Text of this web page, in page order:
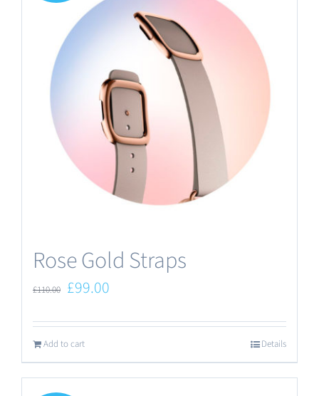
Rose Gold Straps
£110.00 Original
was:
£110.00.
£99.00
£99.00.
Add to cart Details